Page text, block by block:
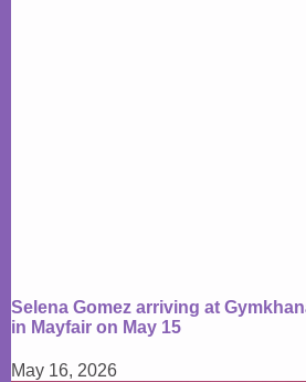
Selena Gomez arriving at
in Mayfair on May 15
May 16, 2026